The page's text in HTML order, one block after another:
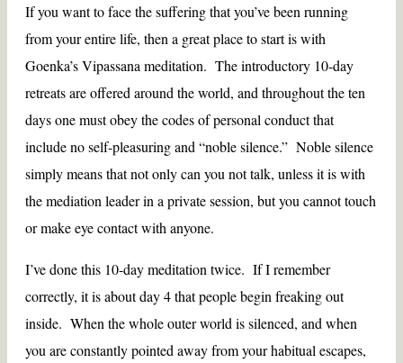
If you want to face the suffering that you’ve been running
from your entire life, then a great place to start is with
Goenka’s Vipassana meditation. The introductory 10-day
retreats are offered around the world, and throughout the ten
days one must obey the codes of personal conduct that
include no self-pleasuring and “noble silence.” Noble silence
simply means that not only can you not talk, unless it is with
the mediation leader in a private session, but you cannot touch
or make eye contact with anyone.
I’ve done this 10-day meditation twice. If I remember
correctly, it is about day 4 that people begin freaking out
inside. When the whole outer world is silenced, and when
you are constantly pointed away from your habitual escapes,